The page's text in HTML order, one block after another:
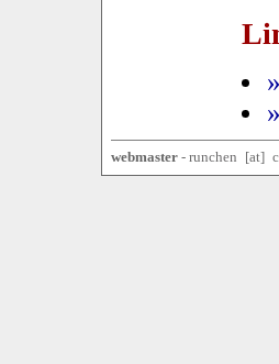
webmaster - runchen [at]